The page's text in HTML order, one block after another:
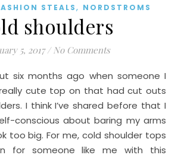
STEALS, NORDSTROMS
shoulders
5, 2017 / No Comments
cute top on that had cut outs
I think I’ve shared before that I
conscious about baring my arms
too big. For me, cold shoulder tops
for someone like me with this